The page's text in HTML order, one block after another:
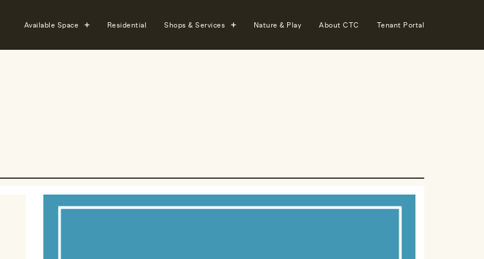
Available Space Residential Shops & Services Nature & Play About CTC Tenant Portal